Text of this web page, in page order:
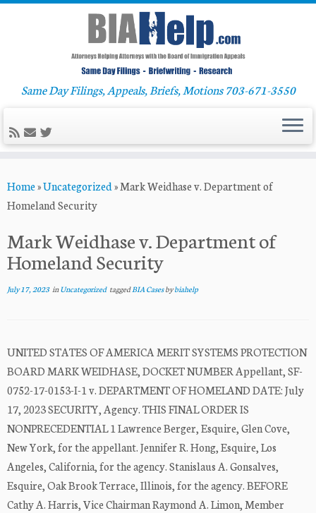
to
content
Same Day Filings, Appeals, Briefs, Motions 703-671-3550
Home»Uncategorized»Mark Weidhase v. Department of
Homeland Security
Mark Weidhase v. Department of
Homeland Security
July 17, 2023inUncategorized taggedBIA Casesbybiahelp
UNITED STATES OF AMERICA MERIT SYSTEMS PROTECTION
BOARD MARK WEIDHASE, DOCKET NUMBER Appellant, SF-
0752-17-0153-I-1 v. DEPARTMENT OF HOMELAND DATE: July
17, 2023 SECURITY, Agency. THIS FINAL ORDER IS
NONPRECEDENTIAL 1 Lawrence Berger, Esquire, Glen Cove,
New York, for the appellant. Jennifer R. Hong, Esquire, Los
Angeles, California, for the agency. Stanislaus A. Gonsalves,
Esquire, Oak Brook Terrace, Illinois, for the agency. BEFORE
Cathy A. Harris, Vice Chairman Raymond A. Limon, Member